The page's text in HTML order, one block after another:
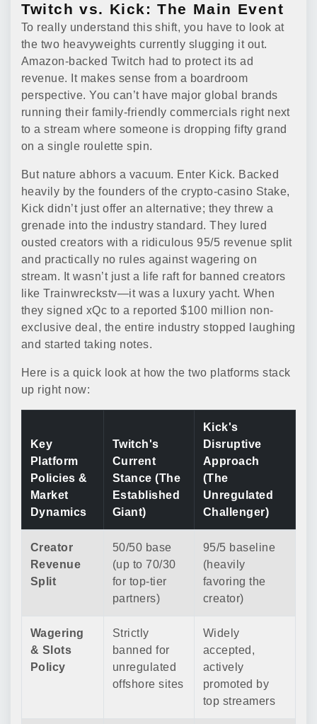
Twitch vs. Kick: The Main Event
To really understand this shift, you have to look at
the two heavyweights currently slugging it out.
Amazon-backed Twitch had to protect its ad
revenue. It makes sense from a boardroom
perspective. You can’t have major global brands
running their family-friendly commercials right next
to a stream where someone is dropping fifty grand
on a single roulette spin.
But nature abhors a vacuum. Enter Kick. Backed
heavily by the founders of the crypto-casino Stake,
Kick didn’t just offer an alternative; they threw a
grenade into the industry standard. They lured
ousted creators with a ridiculous 95/5 revenue split
and practically no rules against wagering on
stream. It wasn’t just a life raft for banned creators
like Trainwreckstv—it was a luxury yacht. When
they signed xQc to a reported $100 million non-
exclusive deal, the entire industry stopped laughing
and started taking notes.
Here is a quick look at how the two platforms stack
up right now:
Key
Platform
Policies &
Market
Dynamics
Twitch's
Current
Stance (The
Established
Giant)
Kick's
Disruptive
Approach
(The
Unregulated
Challenger)
Creator
Revenue
Split
50/50 base
(up to 70/30
for top-tier
partners)
95/5 baseline
(heavily
favoring the
creator)
Wagering
& Slots
Policy
Strictly
banned for
unregulated
offshore sites
Widely
accepted,
actively
promoted by
top streamers